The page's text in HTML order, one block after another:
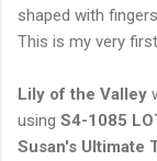
shaped with
This is my very
Lily of the Valley
using S4-1085
Susan's Ultimate